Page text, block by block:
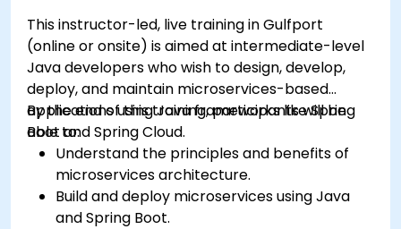
This instructor-led, live training in Gulfport
(online or onsite) is aimed at intermediate-level
Java developers who wish to design, develop,
deploy, and maintain microservices-based
applications using Java frameworks like Spring
Boot and Spring Cloud.
By the end of this training, participants will be
able to:
Understand the principles and benefits of
microservices architecture.
Build and deploy microservices using Java
and Spring Boot.